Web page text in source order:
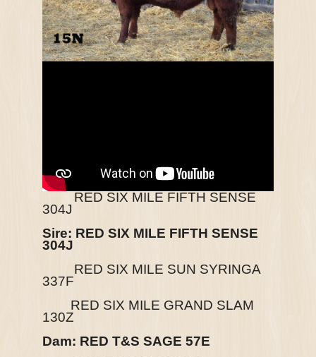
RED SIX MILE FIFTH SENSE
304J
Sire: RED SIX MILE FIFTH SENSE
304J
RED SIX MILE SUN SYRINGA
337F
RED SIX MILE GRAND SLAM
130Z
Dam: RED T&S SAGE 57E